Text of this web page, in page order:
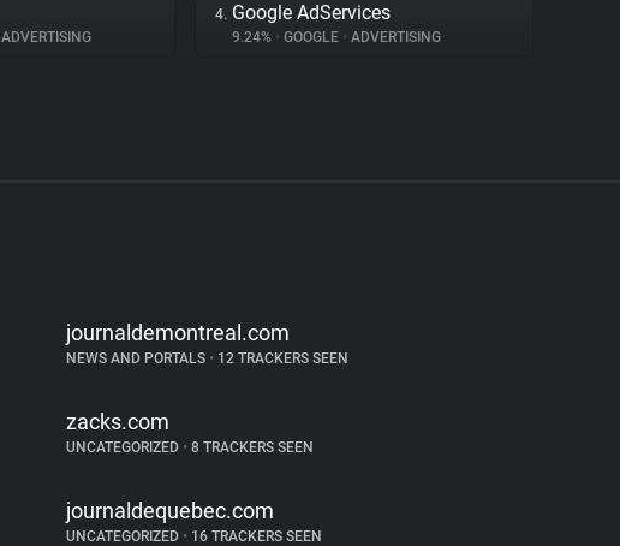
ADVERTISING
4. Google AdServices
9.24% • GOOGLE • ADVERTISING
journaldemontreal.com
NEWS AND PORTALS •12 TRACKERS SEEN
zacks.com
UNCATEGORIZED •8 TRACKERS SEEN
journaldequebec.com
UNCATEGORIZED •16 TRACKERS SEEN